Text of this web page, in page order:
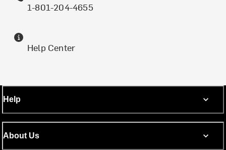
1-801-204-4655
Help Center
Help
About Us